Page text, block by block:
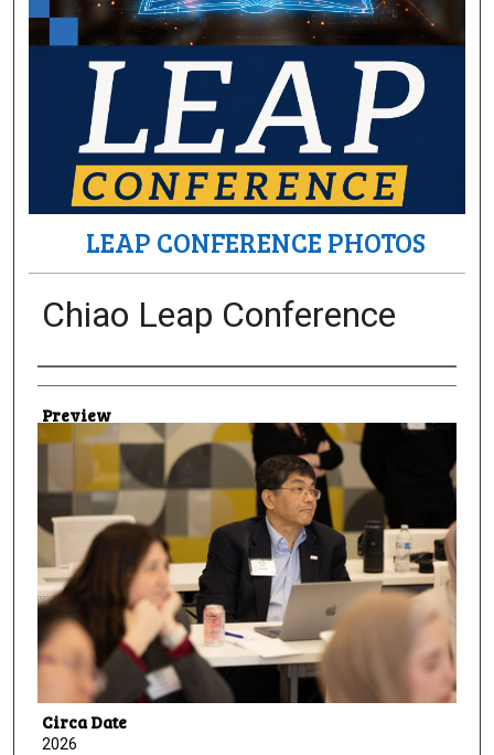
LEAP CONFERENCE PHOTOS
Chiao Leap Conference
Creator
Preview
Circa Date
2026